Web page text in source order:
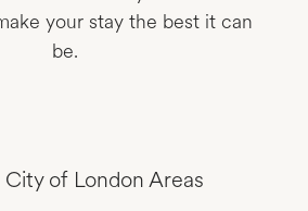
your stay the best it can
be.
City of London Areas